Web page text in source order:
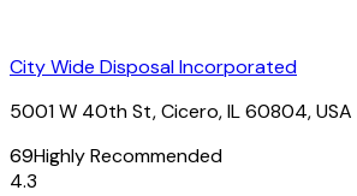
City Wide Disposal Incorporated
5001 W 40th St, Cicero, IL 60804, USA
69Highly Recommended
4.3